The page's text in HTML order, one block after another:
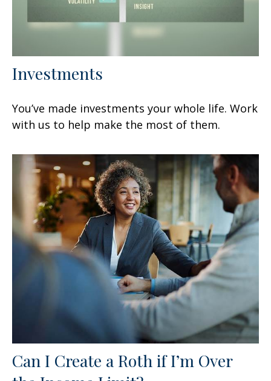
Investments
You’ve made investments your whole life. Work
with us to help make the most of them.
Can I Create a Roth if I’m Over